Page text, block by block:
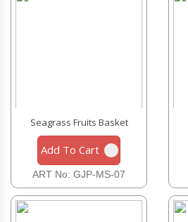
Seagrass Fruits Basket
Add To Cart
ART No: GJP-MS-07